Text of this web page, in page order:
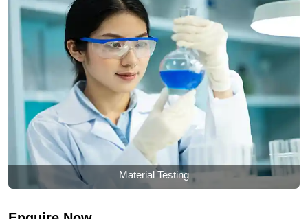
Material Testing